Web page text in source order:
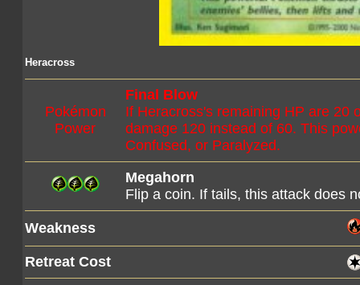
Heracross
Pokémon
Power
Final Blow
If Heracross's remaining HP are 20
damage 120 instead of 60. This
Confused, or Paralyzed.
Megahorn
Flip a coin. If tails, this attack does
Weakness
Retreat Cost